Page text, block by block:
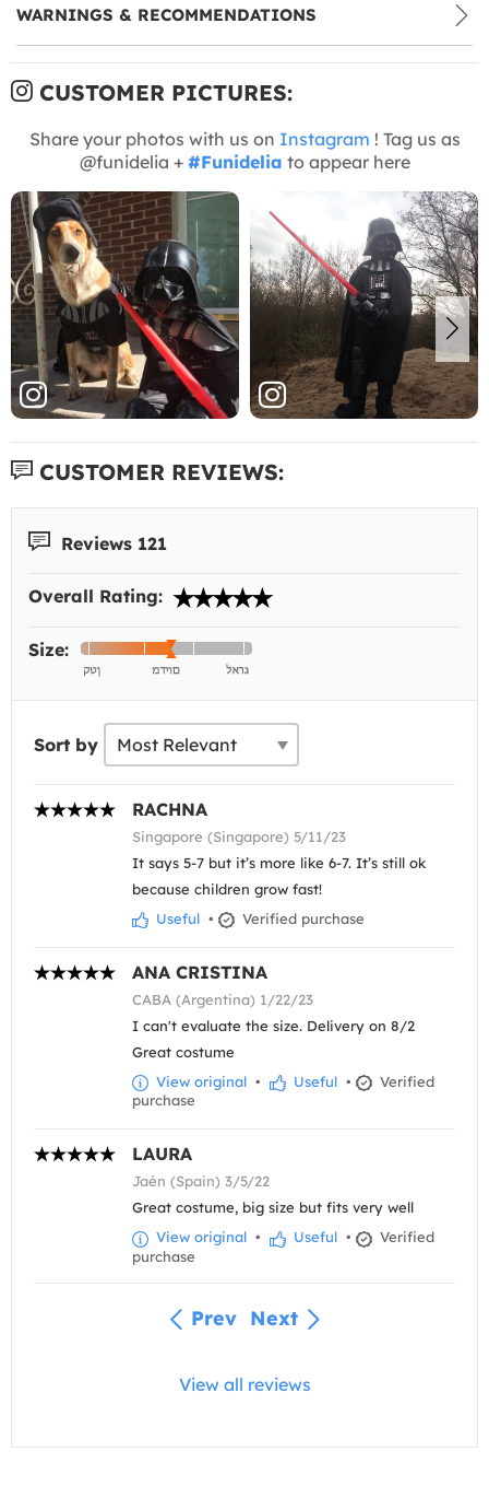
WARNINGS & RECOMMENDATIONS
CUSTOMER PICTURES:
Share your photos with us on Instagram ! Tag us as
@funidelia + #Funidelia to appear here
CUSTOMER REVIEWS:
Reviews 121
Overall Rating:
Size:
Sort by
RACHNA
Singapore (Singapore) 5/11/23
It says 5-7 but it’s more like 6-7. It’s still ok
because children grow fast!
Useful • Verified purchase
ANA CRISTINA
CABA (Argentina) 1/22/23
I can't evaluate the size. Delivery on 8/2
Great costume
View original • Useful •
Verified
purchase
LAURA
Jaén (Spain) 3/5/22
Great costume, big size but fits very well
View original • Useful •
Verified
purchase
Prev Next
View all reviews